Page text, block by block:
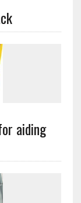
aiding